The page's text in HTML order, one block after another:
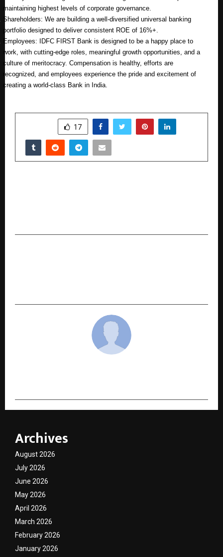
maintaining highest levels of corporate governance.
Shareholders: We are building a well-diversified universal banking
portfolio designed to deliver consistent ROE of 16%+.
Employees: IDFC FIRST Bank is designed to be a happy place to
work, with cutting-edge roles, meaningful growth opportunities, and a
culture of meritocracy. Compensation is healthy, efforts are
recognized, and employees experience the pride and excitement of
creating a world-class Bank in India.
17
Archives
August 2026
July 2026
June 2026
May 2026
April 2026
March 2026
February 2026
January 2026